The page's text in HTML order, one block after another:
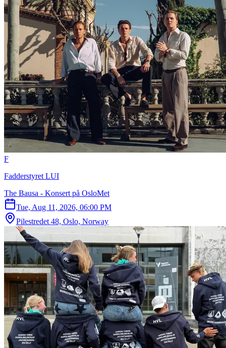
F
Fadderstyret LUI
The Bausa - Konsert på OsloMet
Tue, Aug 11, 2026, 06:00 PM
Pilestredet 48, Oslo, Norway